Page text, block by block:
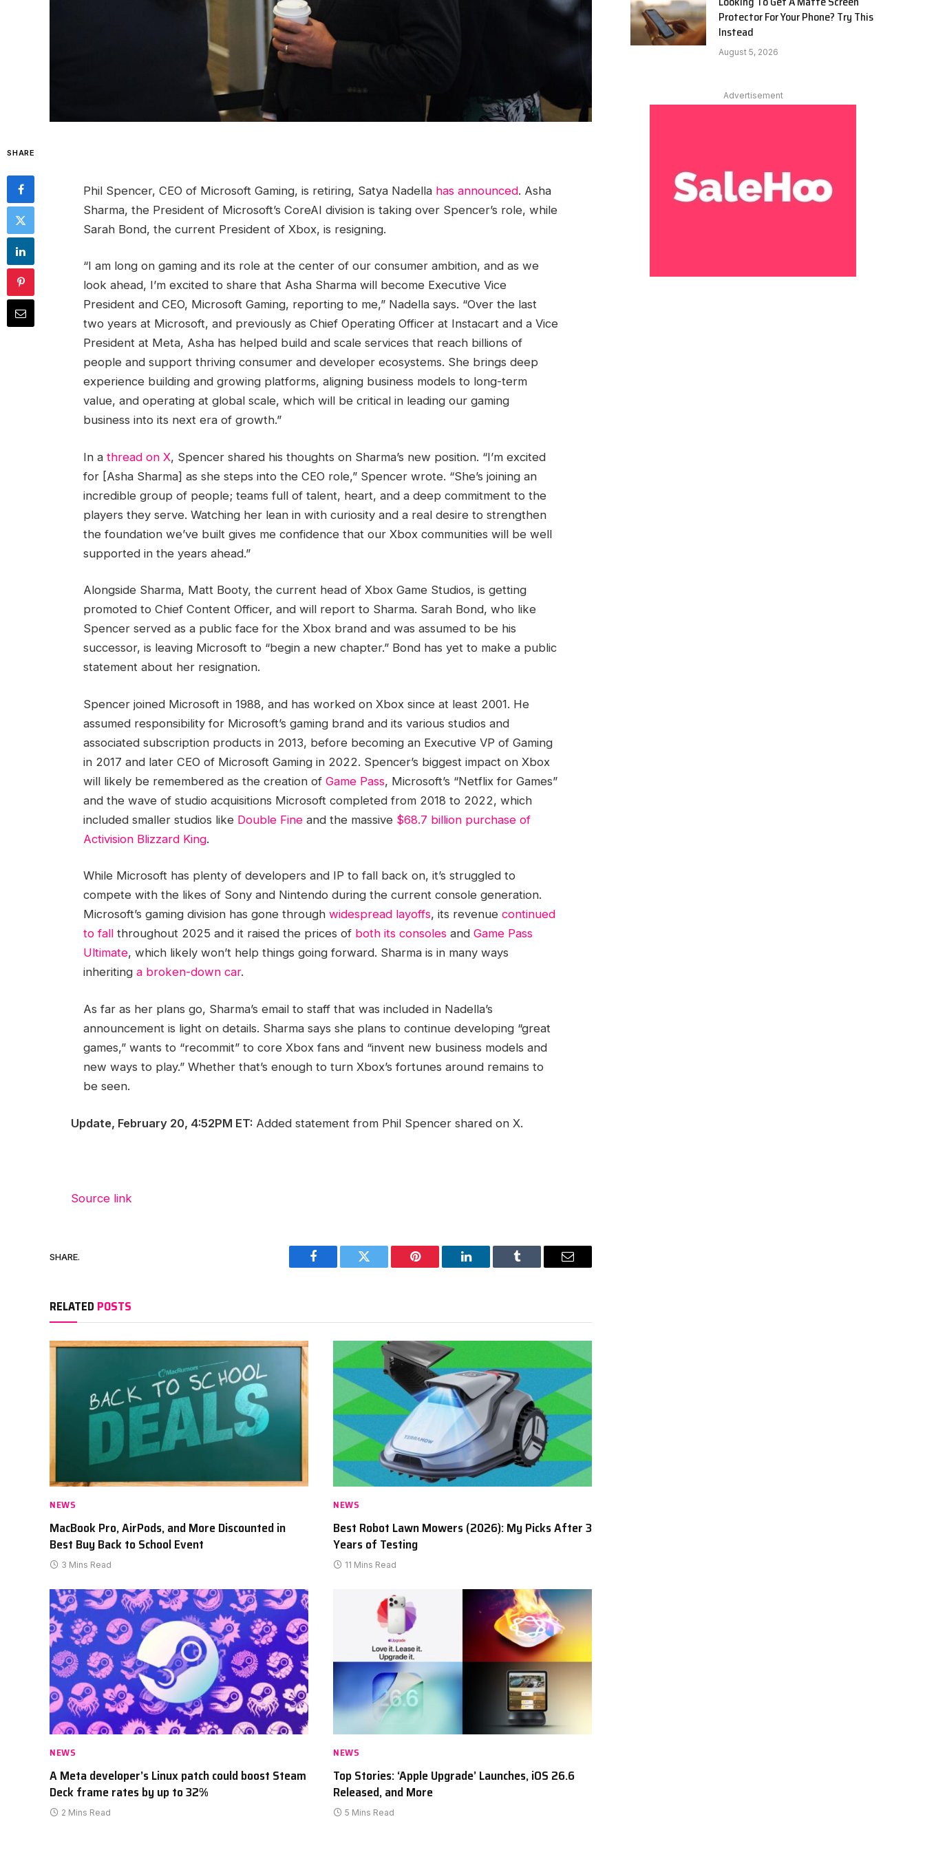
SHARE
Phil Spencer, CEO of Microsoft Gaming, is retiring, Satya Nadella has announced. Asha
Sharma, the President of Microsoft’s CoreAI division is taking over Spencer’s role, while
Sarah Bond, the current President of Xbox, is resigning.
“I am long on gaming and its role at the center of our consumer ambition, and as we
look ahead, I’m excited to share that Asha Sharma will become Executive Vice
President and CEO, Microsoft Gaming, reporting to me,” Nadella says. “Over the last
two years at Microsoft, and previously as Chief Operating Officer at Instacart and a Vice
President at Meta, Asha has helped build and scale services that reach billions of
people and support thriving consumer and developer ecosystems. She brings deep
experience building and growing platforms, aligning business models to long-term
value, and operating at global scale, which will be critical in leading our gaming
business into its next era of growth.”
In a thread on X, Spencer shared his thoughts on Sharma’s new position. “I’m excited
for [Asha Sharma] as she steps into the CEO role,” Spencer wrote. “She’s joining an
incredible group of people; teams full of talent, heart, and a deep commitment to the
players they serve. Watching her lean in with curiosity and a real desire to strengthen
the foundation we’ve built gives me confidence that our Xbox communities will be well
supported in the years ahead.”
Alongside Sharma, Matt Booty, the current head of Xbox Game Studios, is getting
promoted to Chief Content Officer, and will report to Sharma. Sarah Bond, who like
Spencer served as a public face for the Xbox brand and was assumed to be his
successor, is leaving Microsoft to “begin a new chapter.” Bond has yet to make a public
statement about her resignation.
Spencer joined Microsoft in 1988, and has worked on Xbox since at least 2001. He
assumed responsibility for Microsoft’s gaming brand and its various studios and
associated subscription products in 2013, before becoming an Executive VP of Gaming
in 2017 and later CEO of Microsoft Gaming in 2022. Spencer’s biggest impact on Xbox
will likely be remembered as the creation of Game Pass, Microsoft’s “Netflix for Games”
and the wave of studio acquisitions Microsoft completed from 2018 to 2022, which
included smaller studios like Double Fine and the massive $68.7 billion purchase of
Activision Blizzard King.
While Microsoft has plenty of developers and IP to fall back on, it’s struggled to
compete with the likes of Sony and Nintendo during the current console generation.
Microsoft’s gaming division has gone through widespread layoffs, its revenue continued
to fall throughout 2025 and it raised the prices of both its consoles and Game Pass
Ultimate, which likely won’t help things going forward. Sharma is in many ways
inheriting a broken-down car.
As far as her plans go, Sharma’s email to staff that was included in Nadella’s
announcement is light on details. Sharma says she plans to continue developing “great
games,” wants to “recommit” to core Xbox fans and “invent new business models and
new ways to play.” Whether that’s enough to turn Xbox’s fortunes around remains to
be seen.
Update, February 20, 4:52PM ET: Added statement from Phil Spencer shared on X.
Source link
SHARE.
Facebook Twitter Pinterest LinkedIn Tumblr Email
RELATED POSTS
NEWS
MacBook Pro, AirPods, and More Discounted in
Best Buy Back to School Event
3 Mins Read
NEWS
Best Robot Lawn Mowers (2026): My Picks After 3
Years of Testing
11 Mins Read
NEWS
A Meta developer’s Linux patch could boost Steam
Deck frame rates by up to 32%
2 Mins Read
NEWS
Top Stories: ‘Apple Upgrade’ Launches, iOS 26.6
Released, and More
5 Mins Read
Protector For Your Phone? Try This
Instead
August 5, 2026
Advertisement